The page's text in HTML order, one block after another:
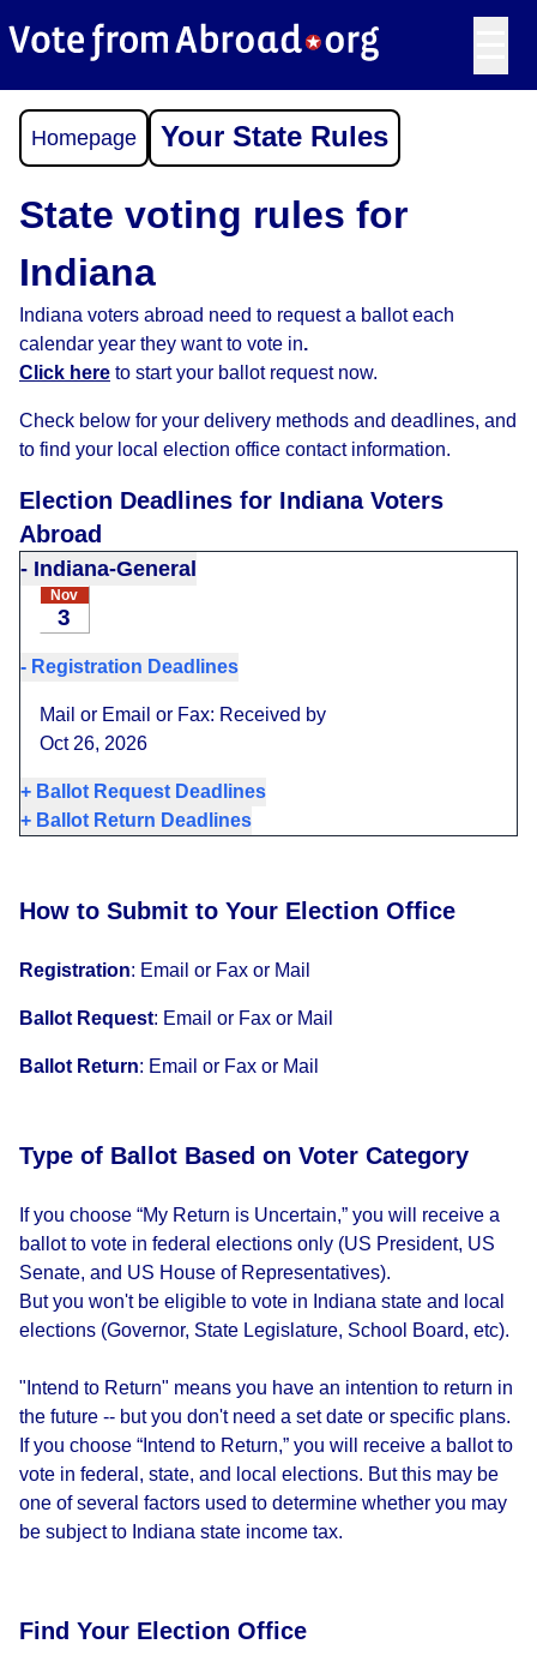
Homepage Your State Rules
State voting rules for
Indiana
Indiana voters abroad need to request a ballot each
calendar year they want to vote in.
Click here to start your ballot request now.
Check below for your delivery methods and deadlines, and
to find your local election office contact information.
Election Deadlines for Indiana Voters
Abroad
- Indiana-General
Nov
3
- Registration Deadlines
Mail or Email or Fax: Received by
Oct 26, 2026
+ Ballot Request Deadlines
+ Ballot Return Deadlines
How to Submit to Your Election Office
Registration: Email or Fax or Mail
Ballot Request: Email or Fax or Mail
Ballot Return: Email or Fax or Mail
Type of Ballot Based on Voter Category
If you choose “My Return is Uncertain,” you will receive a
ballot to vote in federal elections only (US President, US
Senate, and US House of Representatives).
But you won't be eligible to vote in Indiana state and local
elections (Governor, State Legislature, School Board, etc).
"Intend to Return" means you have an intention to return in
the future -- but you don't need a set date or specific plans.
If you choose “Intend to Return,” you will receive a ballot to
vote in federal, state, and local elections. But this may be
one of several factors used to determine whether you may
be subject to Indiana state income tax.
Find Your Election Office